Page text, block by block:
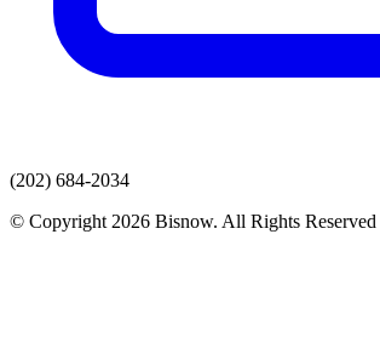
(202) 684-2034
© Copyright 2026 Bisnow. All Rights Reserved